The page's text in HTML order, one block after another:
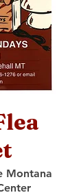
Montana